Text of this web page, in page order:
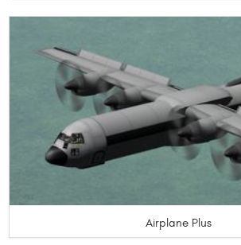
Airplane Plus